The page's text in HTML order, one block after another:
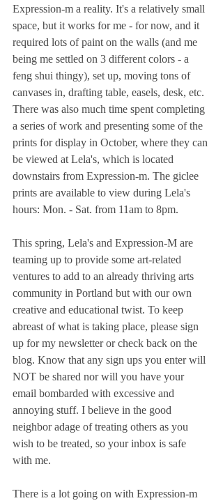
Expression-m a reality. It's a relatively small
space, but it works for me - for now, and it
required lots of paint on the walls (and me
being me settled on 3 different colors - a
feng shui thingy), set up, moving tons of
canvases in, drafting table, easels, desk, etc.
There was also much time spent completing
a series of work and presenting some of the
prints for display in October, where they can
be viewed at Lela's, which is located
downstairs from Expression-m. The giclee
prints are available to view during Lela's
hours: Mon. - Sat. from 11am to 8pm.
This spring, Lela's and Expression-M are
teaming up to provide some art-related
ventures to add to an already thriving arts
community in Portland but with our own
creative and educational twist. To keep
abreast of what is taking place, please sign
up for my newsletter or check back on the
blog. Know that any sign ups you enter will
NOT be shared nor will you have your
email bombarded with excessive and
annoying stuff. I believe in the good
neighbor adage of treating others as you
wish to be treated, so your inbox is safe
with me.
There is a lot going on with Expression-m